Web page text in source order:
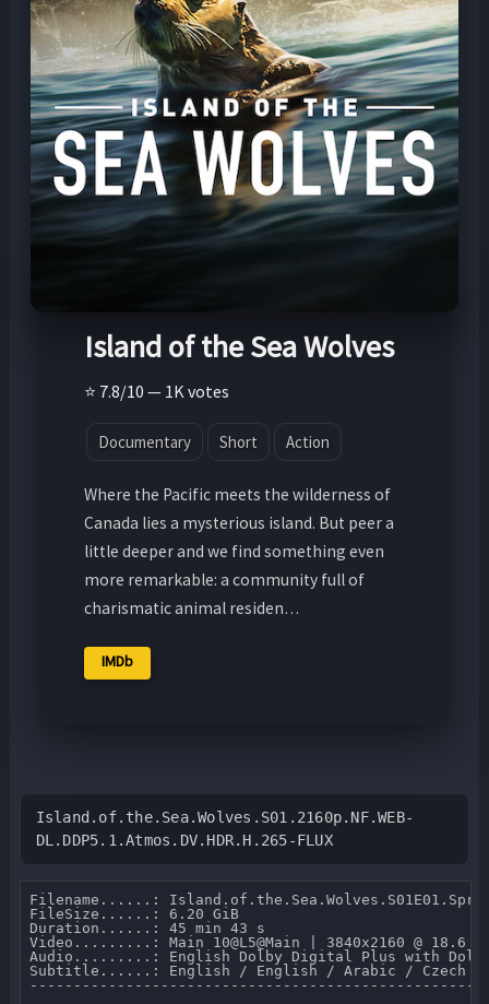
Island of the Sea Wolves
⭐ 7.8/10 — 1K votes
Documentary Short Action
Where the Pacific meets the wilderness of
Canada lies a mysterious island. But peer a
little deeper and we find something even
more remarkable: a community full of
charismatic animal residen…
IMDb
Island.of.the.Sea.Wolves.S01.2160p.NF.WEB-
DL.DDP5.1.Atmos.DV.HDR.H.265-FLUX
Filename......:
FileSize......: 6.20 GiB
Duration......: 45 min 43 s
Video.........: Main 10@L5@Main | 3840x2160 @ 18.6
Audio.........: English Dolby Digital Plus with Dolby
Subtitle......: English / English / Arabic / Czech /